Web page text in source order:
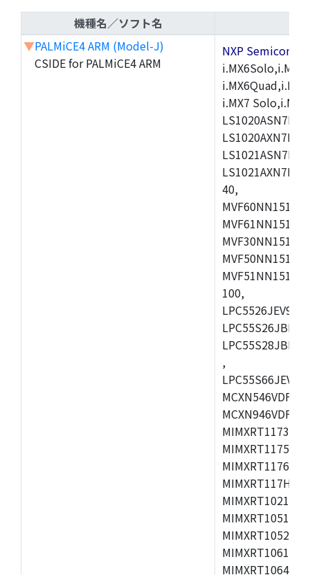
機種名／ソフト名
▼PALMiCE4 ARM (Model-J)
CSIDE for PALMiCE4 ARM
NXP
i.MX7
40,
100,
,